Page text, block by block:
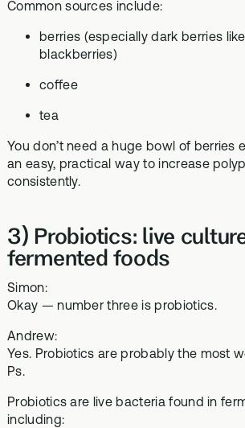
Common sources include:
berries (especially dark berries
blackberries)
coffee
tea
You don’t need a huge bowl of berries
an easy, practical way to increase
consistently.
3) Probiotics: live
fermented foods
Simon:
Okay — number three is probiotics.
Andrew:
Yes. Probiotics are probably the most
Ps.
Probiotics are live bacteria found in
including: